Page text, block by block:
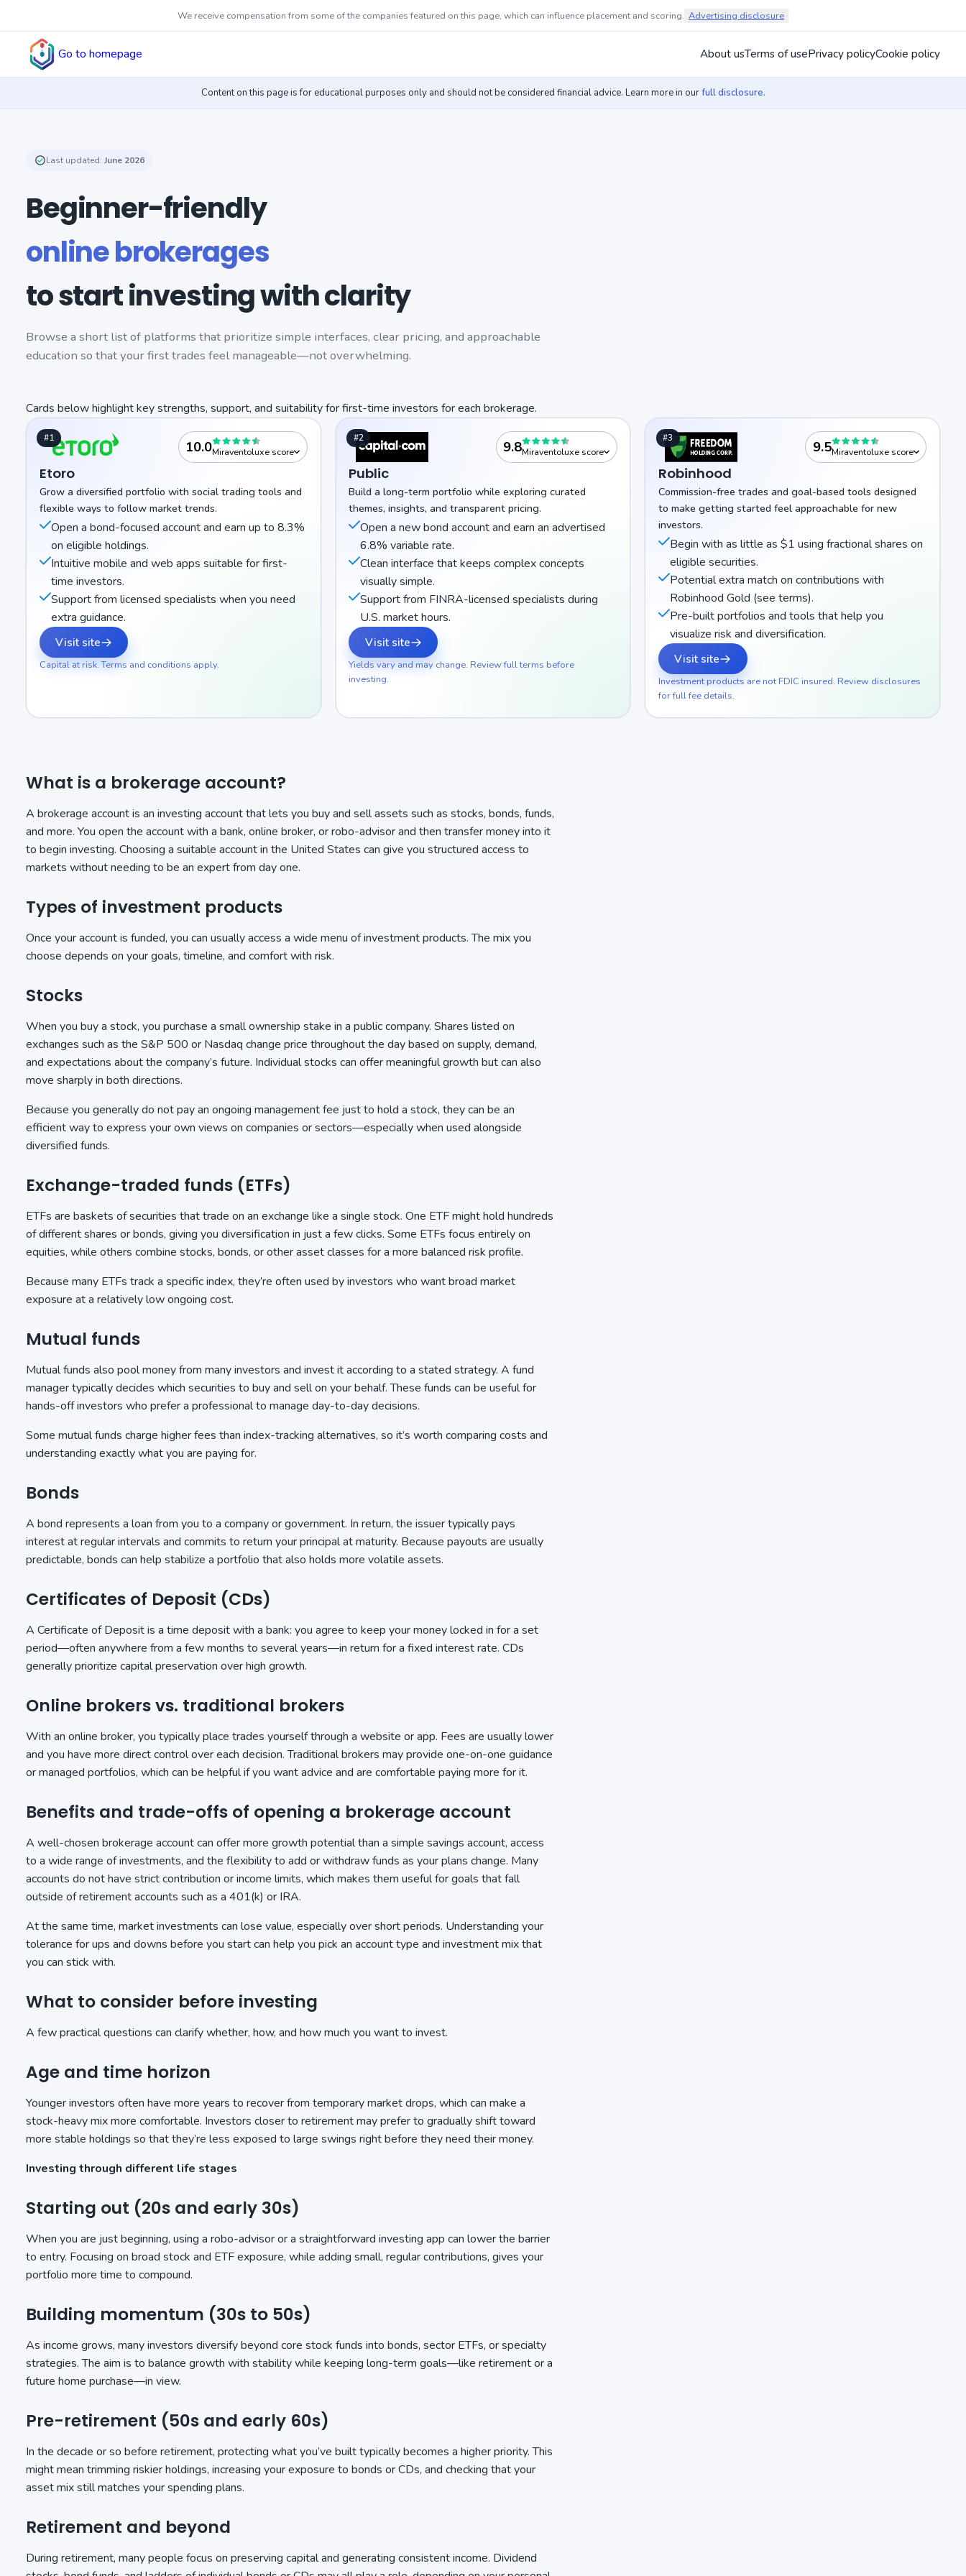
We receive compensation from some of the companies featured on this page, which can influence placement and scoring. Advertising disclosure
Go to homepage About usTerms of usePrivacy policyCookie policy
Content on this page is for educational purposes only and should not be considered financial advice. Learn more in ourfull disclosure.
Last updated: June 2026
Beginner-friendly
online brokerages
to start investing with clarity
Browse a short list of platforms that prioritize simple interfaces, clear pricing, and approachable
education so that your first trades feel manageable—not overwhelming.
Cards below highlight key strengths, support, and suitability for first-time investors for each brokerage.
#1
10.0Miraventoluxe score
Etoro
Grow a diversified portfolio with social trading tools and
flexible ways to follow market trends.
Open a bond-focused account and earn up to 8.3%
on eligible holdings.
Intuitive mobile and web apps suitable for first-
time investors.
Support from licensed specialists when you need
extra guidance.
Visit site
Capital at risk. Terms and conditions apply.
#2
9.8Miraventoluxe score
Public
Build a long-term portfolio while exploring curated
themes, insights, and transparent pricing.
Open a new bond account and earn an advertised
6.8% variable rate.
Clean interface that keeps complex concepts
visually simple.
Support from FINRA-licensed specialists during
U.S. market hours.
Visit site
Yields vary and may change. Review full terms before
investing.
#3
9.5Miraventoluxe score
Robinhood
Commission-free trades and goal-based tools designed
to make getting started feel approachable for new
investors.
Begin with as little as $1 using fractional shares on
eligible securities.
Potential extra match on contributions with
Robinhood Gold (see terms).
Pre-built portfolios and tools that help you
visualize risk and diversification.
Visit site
Investment products are not FDIC insured. Review disclosures
for full fee details.
What is a brokerage account?
A brokerage account is an investing account that lets you buy and sell assets such as stocks, bonds, funds,
and more. You open the account with a bank, online broker, or robo-advisor and then transfer money into it
to begin investing. Choosing a suitable account in the United States can give you structured access to
markets without needing to be an expert from day one.
Types of investment products
Once your account is funded, you can usually access a wide menu of investment products. The mix you
choose depends on your goals, timeline, and comfort with risk.
Stocks
When you buy a stock, you purchase a small ownership stake in a public company. Shares listed on
exchanges such as the S&P 500 or Nasdaq change price throughout the day based on supply, demand,
and expectations about the company’s future. Individual stocks can offer meaningful growth but can also
move sharply in both directions.
Because you generally do not pay an ongoing management fee just to hold a stock, they can be an
efficient way to express your own views on companies or sectors—especially when used alongside
diversified funds.
Exchange-traded funds (ETFs)
ETFs are baskets of securities that trade on an exchange like a single stock. One ETF might hold hundreds
of different shares or bonds, giving you diversification in just a few clicks. Some ETFs focus entirely on
equities, while others combine stocks, bonds, or other asset classes for a more balanced risk profile.
Because many ETFs track a specific index, they’re often used by investors who want broad market
exposure at a relatively low ongoing cost.
Mutual funds
Mutual funds also pool money from many investors and invest it according to a stated strategy. A fund
manager typically decides which securities to buy and sell on your behalf. These funds can be useful for
hands-off investors who prefer a professional to manage day-to-day decisions.
Some mutual funds charge higher fees than index-tracking alternatives, so it’s worth comparing costs and
understanding exactly what you are paying for.
Bonds
A bond represents a loan from you to a company or government. In return, the issuer typically pays
interest at regular intervals and commits to return your principal at maturity. Because payouts are usually
predictable, bonds can help stabilize a portfolio that also holds more volatile assets.
Certificates of Deposit (CDs)
A Certificate of Deposit is a time deposit with a bank: you agree to keep your money locked in for a set
period—often anywhere from a few months to several years—in return for a fixed interest rate. CDs
generally prioritize capital preservation over high growth.
Online brokers vs. traditional brokers
With an online broker, you typically place trades yourself through a website or app. Fees are usually lower
and you have more direct control over each decision. Traditional brokers may provide one-on-one guidance
or managed portfolios, which can be helpful if you want advice and are comfortable paying more for it.
Benefits and trade-offs of opening a brokerage account
A well-chosen brokerage account can offer more growth potential than a simple savings account, access
to a wide range of investments, and the flexibility to add or withdraw funds as your plans change. Many
accounts do not have strict contribution or income limits, which makes them useful for goals that fall
outside of retirement accounts such as a 401(k) or IRA.
At the same time, market investments can lose value, especially over short periods. Understanding your
tolerance for ups and downs before you start can help you pick an account type and investment mix that
you can stick with.
What to consider before investing
A few practical questions can clarify whether, how, and how much you want to invest.
Age and time horizon
Younger investors often have more years to recover from temporary market drops, which can make a
stock-heavy mix more comfortable. Investors closer to retirement may prefer to gradually shift toward
more stable holdings so that they’re less exposed to large swings right before they need their money.
Investing through different life stages
Starting out (20s and early 30s)
When you are just beginning, using a robo-advisor or a straightforward investing app can lower the barrier
to entry. Focusing on broad stock and ETF exposure, while adding small, regular contributions, gives your
portfolio more time to compound.
Building momentum (30s to 50s)
As income grows, many investors diversify beyond core stock funds into bonds, sector ETFs, or specialty
strategies. The aim is to balance growth with stability while keeping long-term goals—like retirement or a
future home purchase—in view.
Pre-retirement (50s and early 60s)
In the decade or so before retirement, protecting what you’ve built typically becomes a higher priority. This
might mean trimming riskier holdings, increasing your exposure to bonds or CDs, and checking that your
asset mix still matches your spending plans.
Retirement and beyond
During retirement, many people focus on preserving capital and generating consistent income. Dividend